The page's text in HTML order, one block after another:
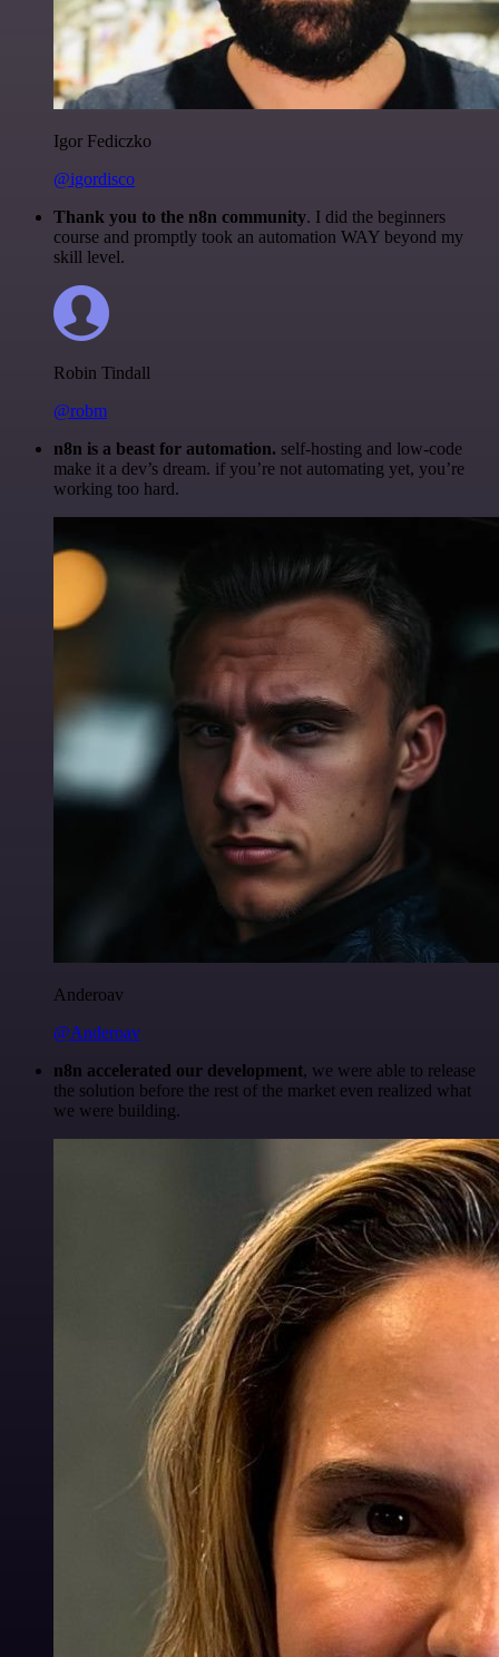
Igor Fediczko
@igordisco
Thank you to the n8n community. I did the beginners
course and promptly took an automation WAY beyond my
skill level.
Robin Tindall
@robm
n8n is a beast for automation. self-hosting and low-code
make it a dev’s dream. if you’re not automating yet, you’re
working too hard.
Anderoav
@Anderoav
n8n accelerated our development, we were able to release
the solution before the rest of the market even realized what
we were building.